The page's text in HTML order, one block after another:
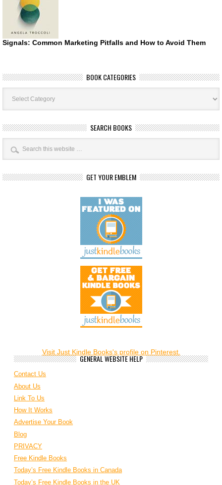
Signals: Common Marketing Pitfalls and How to Avoid Them
BOOK CATEGORIES
Book
Categories
SEARCH BOOKS
GET YOUR EMBLEM
Visit Just Kindle Books's profile on Pinterest.
GENERAL WEBSITE HELP
Contact Us
About Us
Link To Us
How It Works
Advertise Your Book
Blog
PRIVACY
Free Kindle Books
Today’s Free Kindle Books in Canada
Today’s Free Kindle Books in the UK